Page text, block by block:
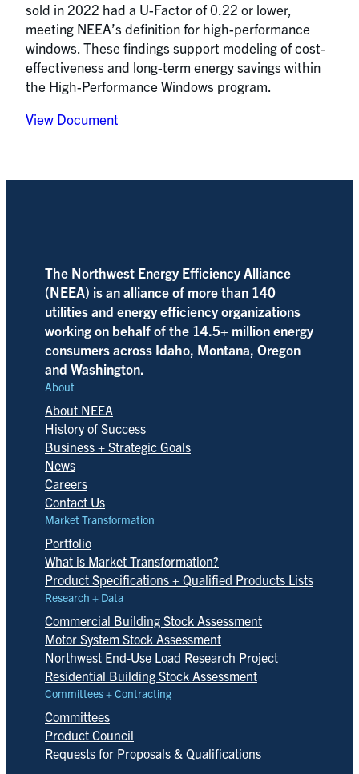
sold in 2022 had a U-Factor of 0.22 or lower,
meeting NEEA’s definition for high-performance
windows. These findings support modeling of cost-
effectiveness and long-term energy savings within
the High-Performance Windows program.
View Document
The Northwest Energy Efficiency Alliance
(NEEA) is an alliance of more than 140
utilities and energy efficiency organizations
working on behalf of the 14.5+ million energy
consumers across Idaho, Montana, Oregon
and Washington.
About
About NEEA
History of Success
Business + Strategic Goals
News
Careers
Contact Us
Market Transformation
Portfolio
What is Market Transformation?
Product Specifications + Qualified Products Lists
Research + Data
Commercial Building Stock Assessment
Motor System Stock Assessment
Northwest End-Use Load Research Project
Residential Building Stock Assessment
Committees + Contracting
Committees
Product Council
Requests for Proposals & Qualifications